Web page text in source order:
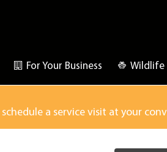
For Your Business Wildlife
a service visit at your